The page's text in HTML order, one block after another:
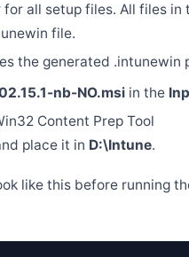
for all setup files. All files in
file.
the generated .intunewin
nb-NO.msiin the
Content Prep Tool
place it in D:\Intune.
like this before running